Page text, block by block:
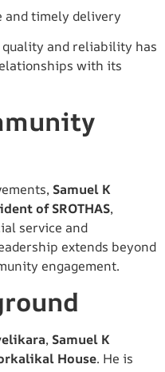
and timely delivery
quality and reliability has
with its
Samuel K
of SROTHAS,
service and
extends beyond
engagement.
, Samuel K
House. He is